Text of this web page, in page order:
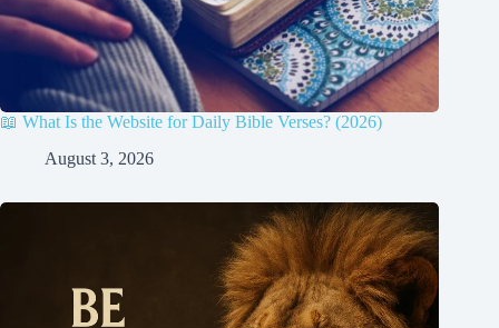
📖 What Is the Website for Daily Bible Verses? (2026)
August 3, 2026